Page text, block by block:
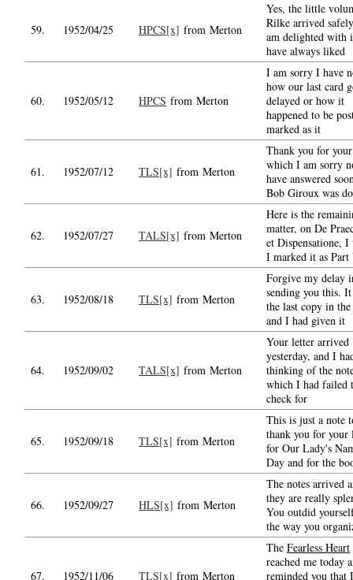
59. 1952/04/25 HPCS[x] from Merton
Yes, the little
Rilke arrived
am delighted with
have always liked
60. 1952/05/12 HPCS from Merton
I am sorry I have
how our last card
delayed or how it
happened to be
marked as it
61. 1952/07/12 TLS[x] from Merton
Thank you for
which I am sorry
have answered
Bob Giroux was
62. 1952/07/27 TALS[x] from Merton
Here is the
matter, on De
et Dispensatione,
I marked it as Part
63. 1952/08/18 TLS[x] from Merton
Forgive my delay
sending you this.
the last copy in the
and I had given it
64. 1952/09/02 TALS[x] from Merton
Your letter arrived
yesterday, and I
thinking of the
which I had failed
check for
65. 1952/09/18 TLS[x] from Merton
This is just a note
thank you for your
for Our Lady's
Day and for the
66. 1952/09/27 HLS[x] from Merton
The notes arrived
they are really
You outdid
the way you
67. 1952/11/06 TLS[x] from Merton
The Fearless Heart
reached me today
reminded you that